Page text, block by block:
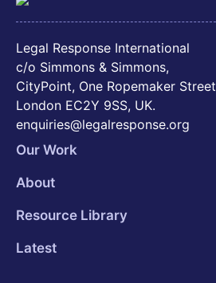
Legal Response International
c/o Simmons & Simmons,
CityPoint, One Ropemaker Street
London EC2Y 9SS, UK.
enquiries@legalresponse.org
Our Work
About
Resource Library
Latest